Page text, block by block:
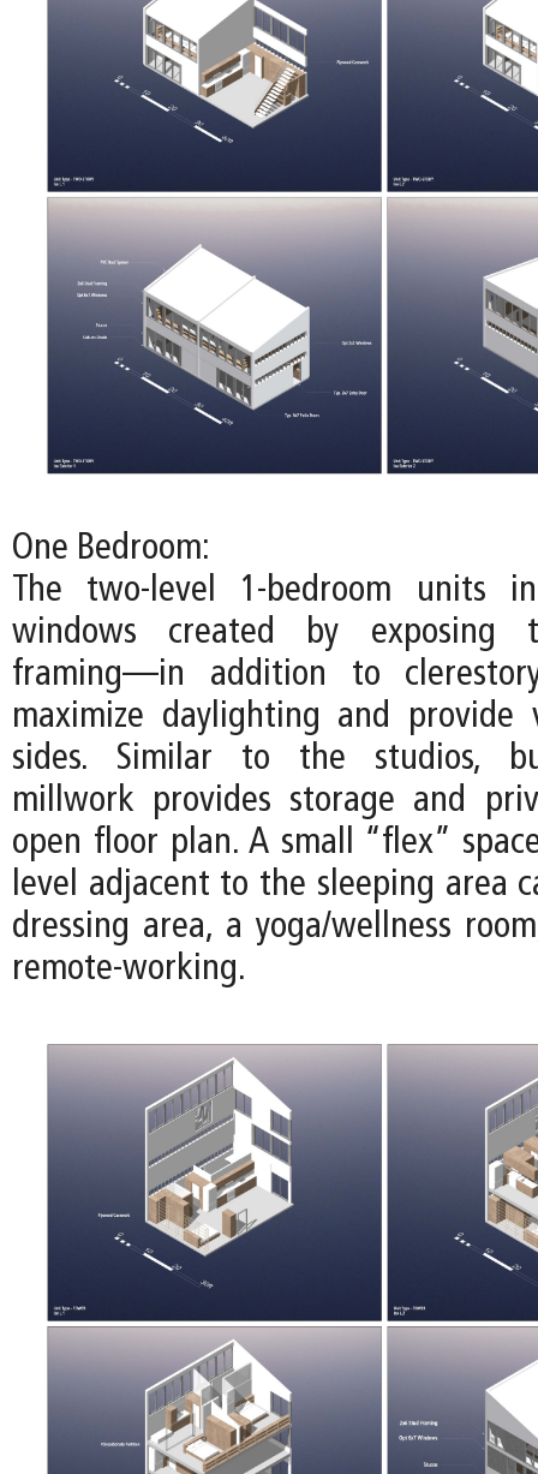
One Bedroom:
The two-level 1-bedroom units
windows created by exposing
framing—in addition to
maximize daylighting and provide
sides. Similar to the studios,
millwork provides storage and
open floor plan. A small “flex”
level adjacent to the sleeping area
dressing area, a yoga/wellness
remote-working.